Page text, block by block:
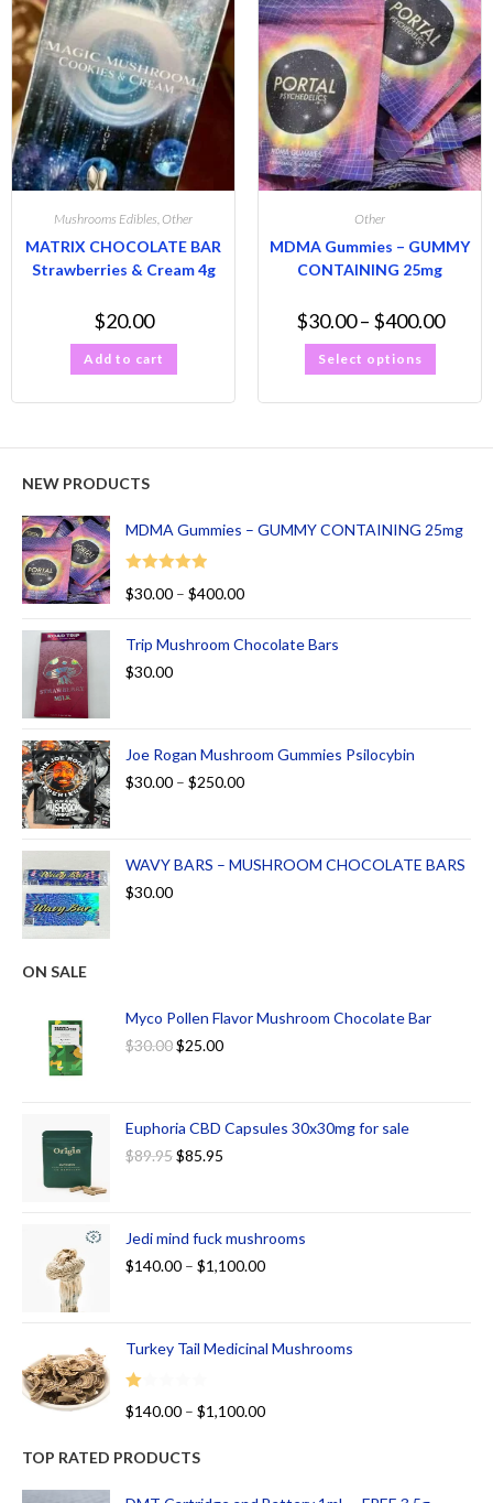
Mushrooms Edibles,Other
MATRIX CHOCOLATE BAR
Strawberries & Cream 4g
$20.00
Add to cart
Other
MDMA Gummies – GUMMY
CONTAINING 25mg
$30.00 – $400.00
Select options
NEW PRODUCTS
MDMA Gummies – GUMMY CONTAINING 25mg
Rated
5.00
$30.00 – $400.00
Trip Mushroom Chocolate Bars
$30.00
Joe Rogan Mushroom Gummies Psilocybin
$30.00 – $250.00
WAVY BARS – MUSHROOM CHOCOLATE BARS
$30.00
ON SALE
Myco Pollen Flavor Mushroom Chocolate Bar
$30.00$25.00
Euphoria CBD Capsules 30x30mg for sale
$89.95$85.95
Jedi mind fuck mushrooms
$140.00 – $1,100.00
Turkey Tail Medicinal Mushrooms
R
ed
00
$140.00 – $1,100.00
TOP RATED PRODUCTS